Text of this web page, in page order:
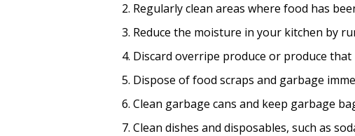
2. Regularly clean areas where food has
3. Reduce the moisture in your kitchen by
4. Discard overripe produce or produce
5. Dispose of food scraps and garbage
6. Clean garbage cans and keep garbage
7. Clean dishes and disposables, such as